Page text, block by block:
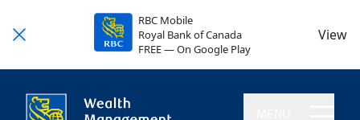
RBC Mobile
Royal Bank of Canada
FREE — On Google Play
View